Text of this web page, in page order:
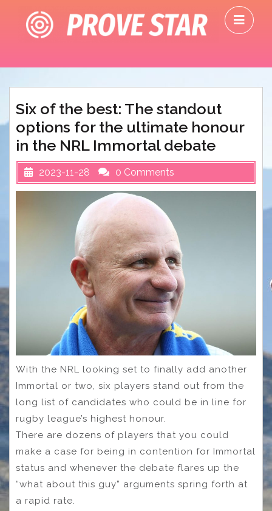
content
Six of the best: The standout
options for the ultimate honour
in the NRL Immortal debate
2023-11-28 0 Comments
With the NRL looking set to finally add another
Immortal or two, six players stand out from the
long list of candidates who could be in line for
rugby league’s highest honour.
There are dozens of players that you could
make a case for being in contention for Immortal
status and whenever the debate flares up the
“what about this guy” arguments spring forth at
a rapid rate.